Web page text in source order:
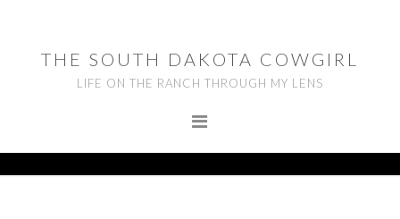
primary
navigation
footerTHE SOUTH DAKOTA COWGIRL
LIFE ON THE RANCH THROUGH MY LENS